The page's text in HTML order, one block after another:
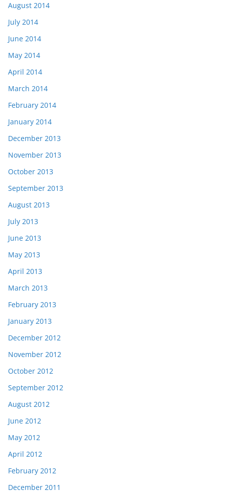
August 2014
July 2014
June 2014
May 2014
April 2014
March 2014
February 2014
January 2014
December 2013
November 2013
October 2013
September 2013
August 2013
July 2013
June 2013
May 2013
April 2013
March 2013
February 2013
January 2013
December 2012
November 2012
October 2012
September 2012
August 2012
June 2012
May 2012
April 2012
February 2012
December 2011